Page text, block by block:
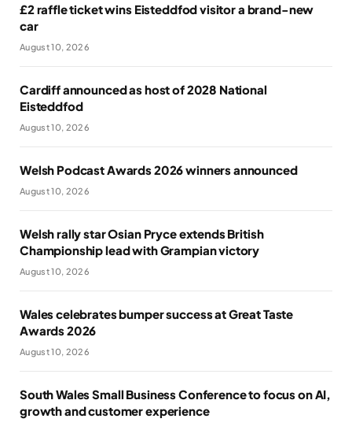
£2 raffle ticket wins Eisteddfod visitor a brand-new
car
August 10, 2026
Cardiff announced as host of 2028 National
Eisteddfod
August 10, 2026
Welsh Podcast Awards 2026 winners announced
August 10, 2026
Welsh rally star Osian Pryce extends British
Championship lead with Grampian victory
August 10, 2026
Wales celebrates bumper success at Great Taste
Awards 2026
August 10, 2026
South Wales Small Business Conference to focus on AI,
growth and customer experience